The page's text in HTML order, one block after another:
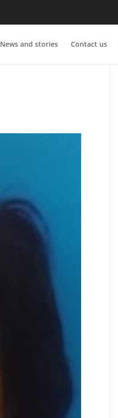
News and stories Contact us